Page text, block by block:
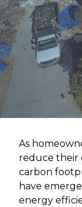
As
reduce their
carbon
have
energy